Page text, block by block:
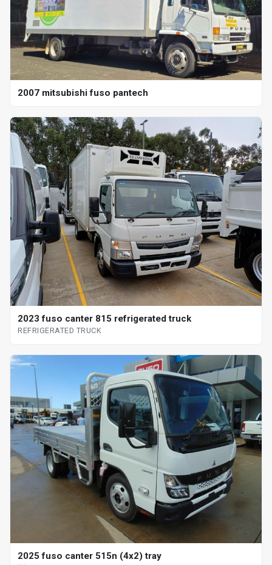
2007 mitsubishi fuso pantech
2023 fuso canter 815 refrigerated truck
REFRIGERATED TRUCK
2025 fuso canter 515n (4x2) tray